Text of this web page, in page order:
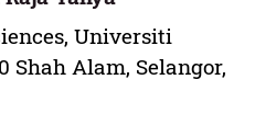
Universiti
Shah Alam, Selangor,